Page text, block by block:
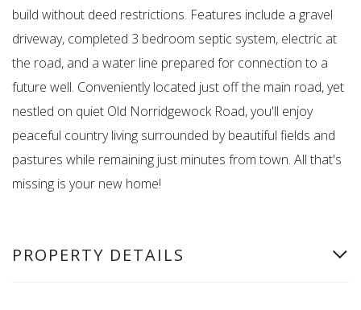
build without deed restrictions. Features include a gravel
driveway, completed 3 bedroom septic system, electric at
the road, and a water line prepared for connection to a
future well. Conveniently located just off the main road, yet
nestled on quiet Old Norridgewock Road, you'll enjoy
peaceful country living surrounded by beautiful fields and
pastures while remaining just minutes from town. All that's
missing is your new home!
PROPERTY DETAILS